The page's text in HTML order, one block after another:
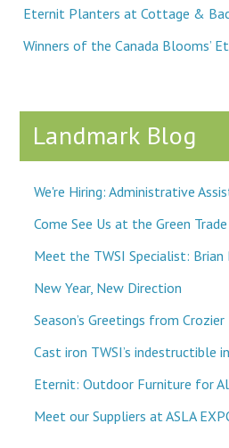
Eternit Planters at Cottage &
Winners of the Canada Blooms’
Landmark Blog
We're Hiring: Administrative
Come See Us at the Green
Meet the TWSI Specialist: Brian
New Year, New Direction
Season’s Greetings from
Cast iron TWSI’s indestructible
Eternit: Outdoor Furniture for
Meet our Suppliers at ASLA